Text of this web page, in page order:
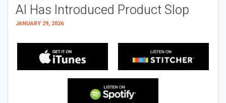
AI Has Introduced Product Slop
JANUARY 29, 2026